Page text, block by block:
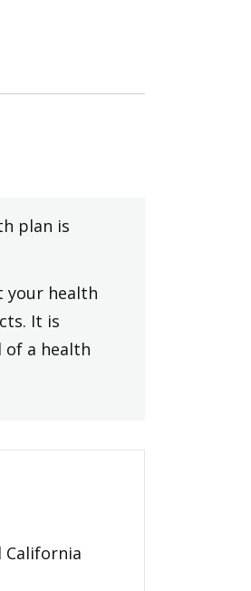
plan is
your health
It is
a health
California